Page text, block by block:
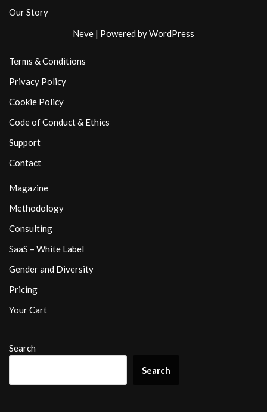
Our Story
Neve | Powered byWordPress
Terms & Conditions
Privacy Policy
Cookie Policy
Code of Conduct & Ethics
Support
Contact
Magazine
Methodology
Consulting
SaaS – White Label
Gender and Diversity
Pricing
Your Cart
Search
Search